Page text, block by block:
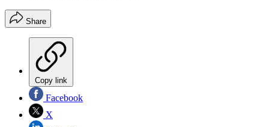
Share
Copy link
Facebook
X